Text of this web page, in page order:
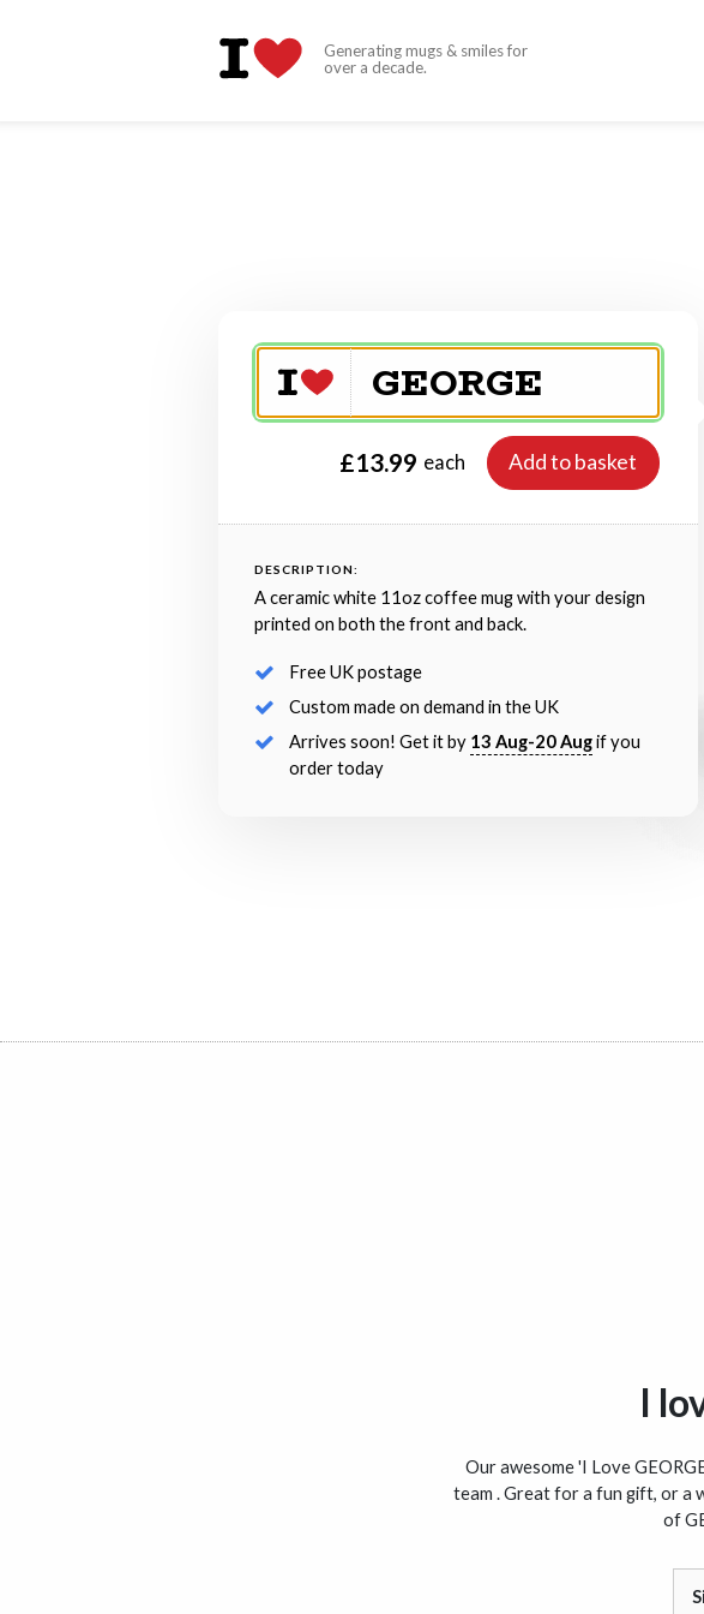
Generating mugs & smiles for
over a decade.
£13.99 each Add to basket
DESCRIPTION:
A ceramic white 11oz coffee mug with your design
printed on both the front and back.
Free UK postage
Custom made on demand in the UK
Arrives soon! Get it by 13 Aug-20 Augif you
order today
I
Our awesome 'I Love
team . Great for a fun gift, or a
of